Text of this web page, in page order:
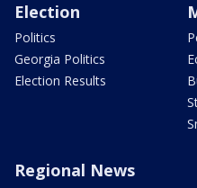
Election
Politics
Georgia Politics
Election Results
Regional News